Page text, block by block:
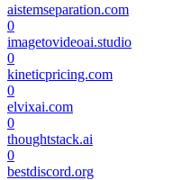
aistemseparation.com
0
imagetovideoai.studio
0
kineticpricing.com
0
elvixai.com
0
thoughtstack.ai
0
bestdiscord.org